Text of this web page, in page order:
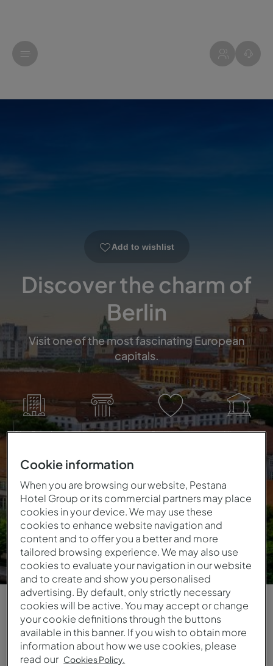
Add to wishlist
Discover the charm of
Berlin
Visit one of the most fascinating European
capitals.
City Break Hertitage Romance Historic
OVERVIEW
1/6
Cookie information
When you are browsing our website, Pestana
Hotel Group or its commercial partners may place
cookies in your device. We may use these
cookies to enhance website navigation and
content and to offer you a better and more
tailored browsing experience. We may also use
cookies to evaluate your navigation in our website
and to create and show you personalised
advertising. By default, only strictly necessary
cookies will be active. You may accept or change
your cookie definitions through the buttons
available in this banner. If you wish to obtain more
information about how we use cookies, please
read our Cookies Policy.